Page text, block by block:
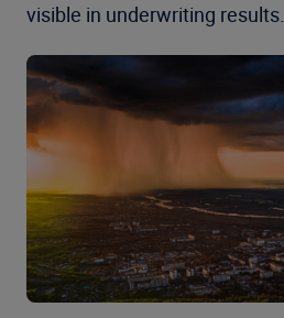
visible in underwriting results.